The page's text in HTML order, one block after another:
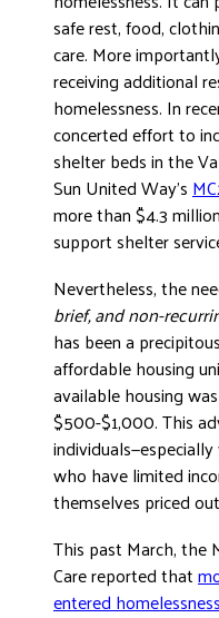
safe rest, food,
care. More
receiving additional
homelessness. In
concerted effort to
shelter beds in the
Sun United Way’s
more than $4.3
support shelter
Nevertheless, the
brief, and non-
has been a
affordable housing
available housing
$500-$1,000. This
who have limited
themselves priced
This past March, the
Care reported that
entered